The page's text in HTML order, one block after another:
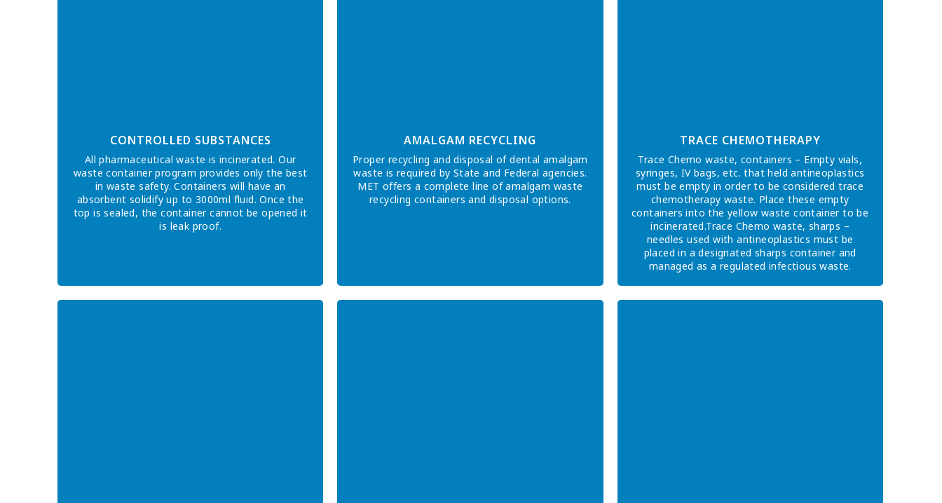
CONTROLLED SUBSTANCES
All pharmaceutical waste is incinerated. Our
waste container program provides only the best
in waste safety. Containers will have an
absorbent solidify up to 3000ml fluid. Once the
top is sealed, the container cannot be opened it
is leak proof.
AMALGAM RECYCLING
Proper recycling and disposal of dental amalgam
waste is required by State and Federal agencies.
MET offers a complete line of amalgam waste
recycling containers and disposal options.
TRACE CHEMOTHERAPY
Trace Chemo waste, containers – Empty vials,
syringes, IV bags, etc. that held antineoplastics
must be empty in order to be considered trace
chemotherapy waste. Place these empty
containers into the yellow waste container to be
incinerated.Trace Chemo waste, sharps –
needles used with antineoplastics must be
placed in a designated sharps container and
managed as a regulated infectious waste.